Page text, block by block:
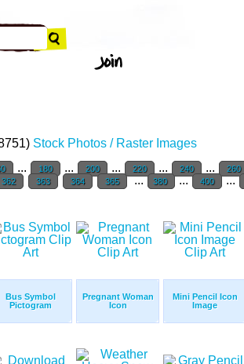
Stock Photos / Raster Images
... 180 ... 200 ... 220 ... 240 ... 260
362 363 364 365 ... 380 ... 400 ...
Bus Symbol
Pictogram
Pregnant Woman
Icon
Mini Pencil Icon
Image